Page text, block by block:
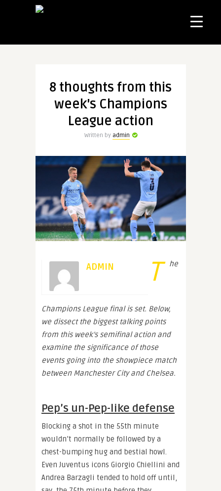
8 thoughts from this
week's Champions
League action
Written by admin
ADMIN T he
Champions League final is set. Below,
we dissect the biggest talking points
from this week’s semifinal action and
examine the significance of those
events going into the showpiece match
between Manchester City and Chelsea.
Pep’s un-Pep-like defense
Blocking a shot in the 55th minute
wouldn’t normally be followed by a
chest-bumping hug and bestial howl.
Even Juventus icons Giorgio Chiellini and
Andrea Barzagli tended to hold off until,